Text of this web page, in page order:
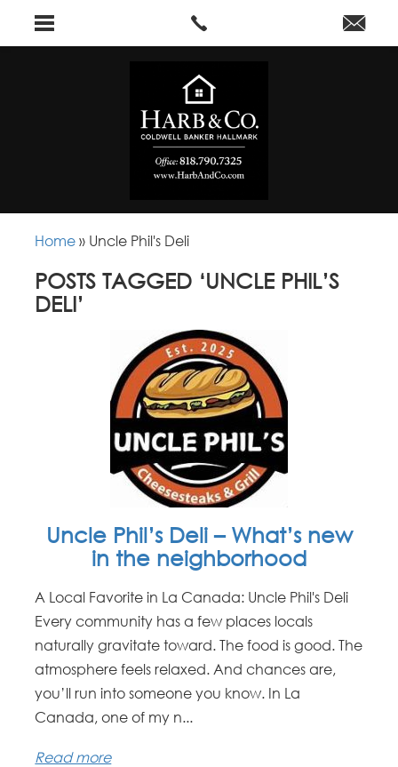
Home » Uncle Phil's Deli
POSTS TAGGED ‘UNCLE PHIL’S
DELI’
Uncle Phil’s Deli – What’s new
in the neighborhood
A Local Favorite in La Canada: Uncle Phil's Deli
Every community has a few places locals
naturally gravitate toward. The food is good. The
atmosphere feels relaxed. And chances are,
you’ll run into someone you know. In La
Canada, one of my n...
Read more